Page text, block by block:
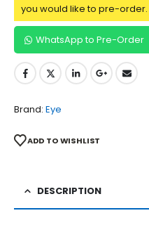
you would like to pre-order.
WhatsApp to Pre-Order
Brand: Eye
ADD TO WISHLIST
DESCRIPTION